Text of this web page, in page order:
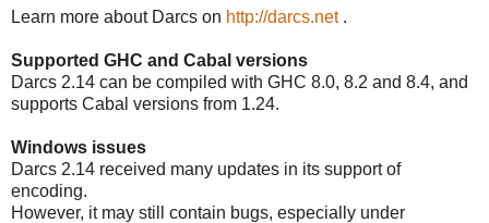
Learn more about Darcs on http://darcs.net.
Supported GHC and Cabal versions
Darcs 2.14 can be compiled with GHC 8.0, 8.2 and 8.4, and
supports Cabal versions from 1.24.
Windows issues
Darcs 2.14 received many updates in its support of
encoding.
However, it may still contain bugs, especially under